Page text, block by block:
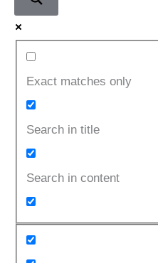
Exact matches only
Search in title
Search in content